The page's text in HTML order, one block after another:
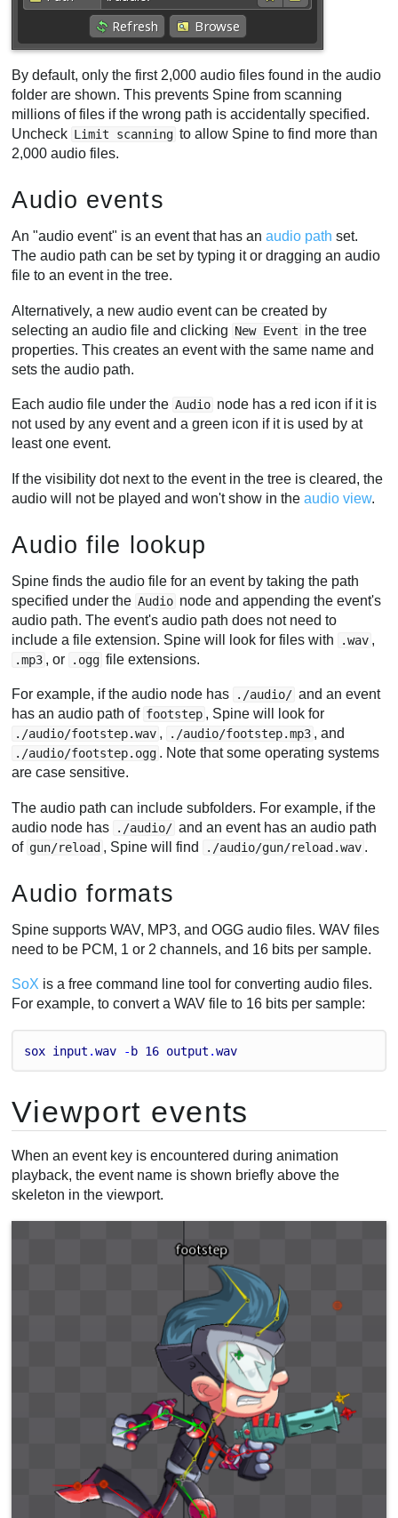
By default, only the first 2,000 audio files found in the audio
folder are shown. This prevents Spine from scanning
millions of files if the wrong path is accidentally specified.
Uncheck Limit scanning to allow Spine to find more than
2,000 audio files.
Audio events
An "audio event" is an event that has anaudio path set.
The audio path can be set by typing it or dragging an audio
file to an event in the tree.
Alternatively, a new audio event can be created by
selecting an audio file and clicking New Event in the tree
properties. This creates an event with the same name and
sets the audio path.
Each audio file under the Audio node has a red icon if it is
not used by any event and a green icon if it is used by at
least one event.
If the visibility dot next to the event in the tree is cleared, the
audio will not be played and won't show in theaudio view.
Audio file lookup
Spine finds the audio file for an event by taking the path
specified under the Audio node and appending the event's
audio path. The event's audio path does not need to
include a file extension. Spine will look for files with
.wav ,
.mp3 , or .ogg file extensions.
For example, if the audio node has ./audio/ and an event
has an audio path of footstep , Spine will look for
./audio/footstep.wav , ./audio/footstep.mp3 , and
./audio/footstep.ogg . Note that some operating systems
are case sensitive.
The audio path can include subfolders. For example, if the
audio node has
./audio/ and an event has an audio path
of gun/reload , Spine will find ./audio/gun/reload.wav .
Audio formats
Spine supports WAV, MP3, and OGG audio files. WAV files
need to be PCM, 1 or 2 channels, and 16 bits per sample.
SoX is a free command line tool for converting audio files.
For example, to convert a WAV file to 16 bits per sample:
sox input .wav -b 16 output .wav
Viewport events
When an event key is encountered during animation
playback, the event name is shown briefly above the
skeleton in the viewport.